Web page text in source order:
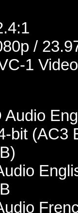
/
1 Video
Audio
bit (AC3